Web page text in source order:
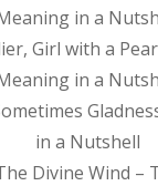
in a
Girl with a
in a
in a Nutshell
Divine Wind –